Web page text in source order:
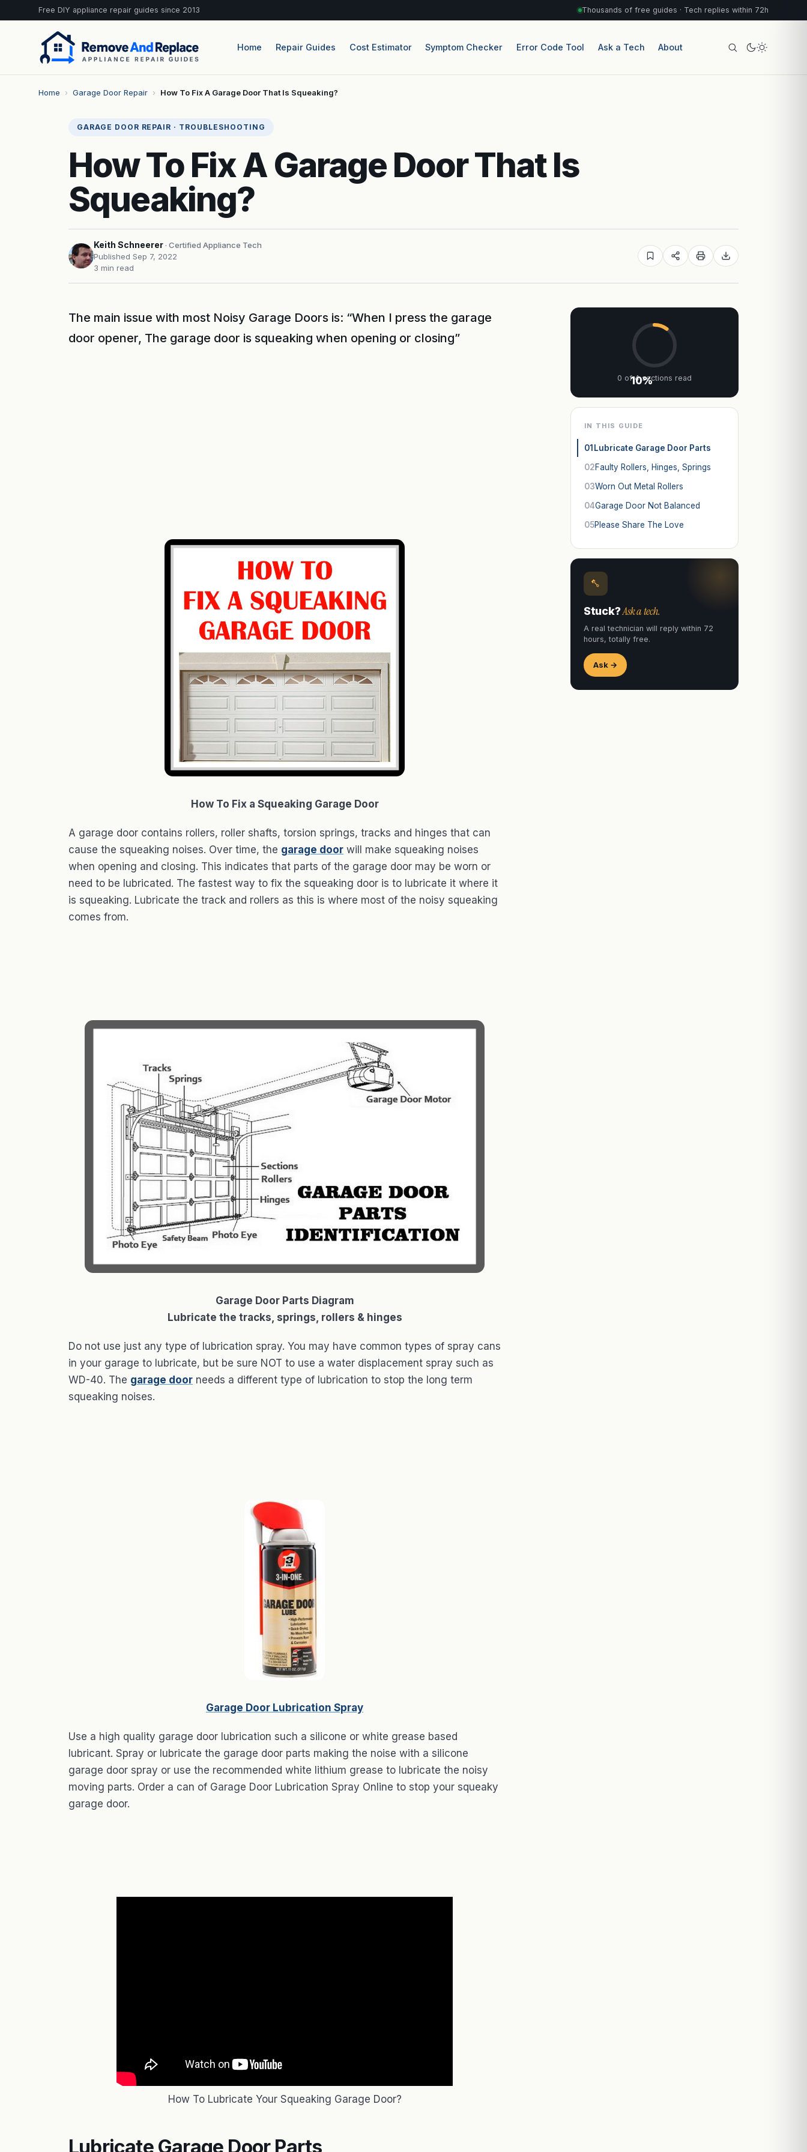
Free DIY appliance repair guides since 2013 Thousands of free guides · Tech replies within 72h
Home Repair Guides Cost Estimator Symptom Checker Error Code Tool Ask a Tech About
Home › Garage Door Repair › How To Fix A Garage Door That Is Squeaking?
GARAGE DOOR REPAIR · TROUBLESHOOTING
How To Fix A Garage Door That Is
Squeaking?
Keith Schneerer · Certified Appliance Tech
Published Sep 7, 2022
3 min read
The main issue with most Noisy Garage Doors is: “When I press the garage
door opener, The garage door is squeaking when opening or closing”
How To Fix a Squeaking Garage Door
A garage door contains rollers, roller shafts, torsion springs, tracks and hinges that can
cause the squeaking noises. Over time, the garage door will make squeaking noises
when opening and closing. This indicates that parts of the garage door may be worn or
need to be lubricated. The fastest way to fix the squeaking door is to lubricate it where it
is squeaking. Lubricate the track and rollers as this is where most of the noisy squeaking
comes from.
Garage Door Parts Diagram
Lubricate the tracks, springs, rollers & hinges
Do not use just any type of lubrication spray. You may have common types of spray cans
in your garage to lubricate, but be sure NOT to use a water displacement spray such as
WD-40. The garage door needs a different type of lubrication to stop the long term
squeaking noises.
Garage Door Lubrication Spray
Use a high quality garage door lubrication such a silicone or white grease based
lubricant. Spray or lubricate the garage door parts making the noise with a silicone
garage door spray or use the recommended white lithium grease to lubricate the noisy
moving parts. Order a can of Garage Door Lubrication Spray Online to stop your squeaky
garage door.
How To Lubricate Your Squeaking Garage Door?
Lubricate Garage Door Parts
10%
0 of 4 sections read
IN THIS GUIDE
01 Lubricate Garage Door Parts
02Faulty Rollers, Hinges, Springs
03Worn Out Metal Rollers
04Garage Door Not Balanced
05Please Share The Love
Stuck?Ask a tech.
A real technician will reply within 72
hours, totally free.
Ask →